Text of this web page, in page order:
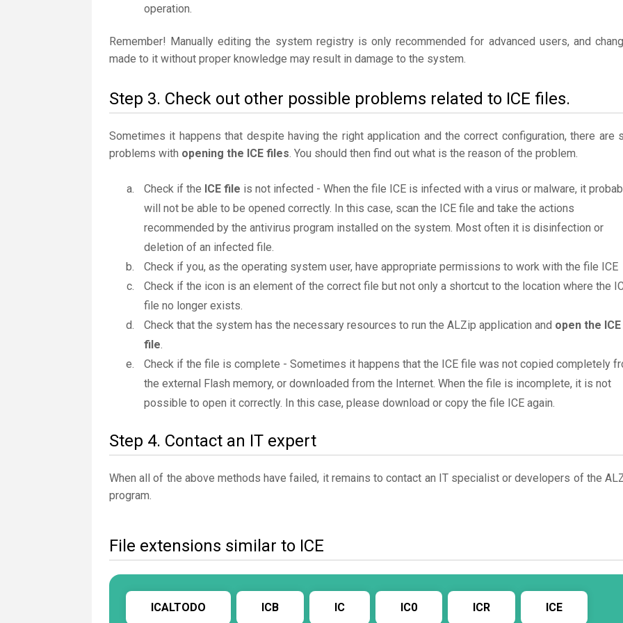
operation.
Remember! Manually editing the system registry is only recommended for advanced users, and
made to it without proper knowledge may result in damage to the system.
Step 3. Check out other possible problems related to ICE files.
Sometimes it happens that despite having the right application and the correct configuration, there are
problems with opening the ICE files. You should then find out what is the reason of the problem.
Check if the ICE file is not infected - When the file ICE is infected with a virus or malware, it
will not be able to be opened correctly. In this case, scan the ICE file and take the actions
recommended by the antivirus program installed on the system. Most often it is disinfection or
deletion of an infected file.
Check if you, as the operating system user, have appropriate permissions to work with the file ICE
Check if the icon is an element of the correct file but not only a shortcut to the location where the
file no longer exists.
Check that the system has the necessary resources to run the ALZip application and open the ICE
file.
Check if the file is complete - Sometimes it happens that the ICE file was not copied completely
the external Flash memory, or downloaded from the Internet. When the file is incomplete, it is not
possible to open it correctly. In this case, please download or copy the file ICE again.
Step 4. Contact an IT expert
When all of the above methods have failed, it remains to contact an IT specialist or developers of the
program.
File extensions similar to ICE
ICALTODO ICB IC IC0 ICR ICE